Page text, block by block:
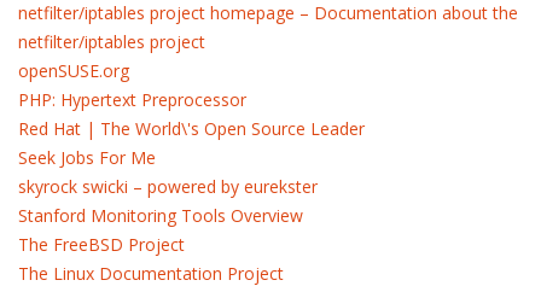
netfilter/iptables project homepage – Documentation about the
netfilter/iptables project
openSUSE.org
PHP: Hypertext Preprocessor
Red Hat | The World\'s Open Source Leader
Seek Jobs For Me
skyrock swicki – powered by eurekster
Stanford Monitoring Tools Overview
The FreeBSD Project
The Linux Documentation Project